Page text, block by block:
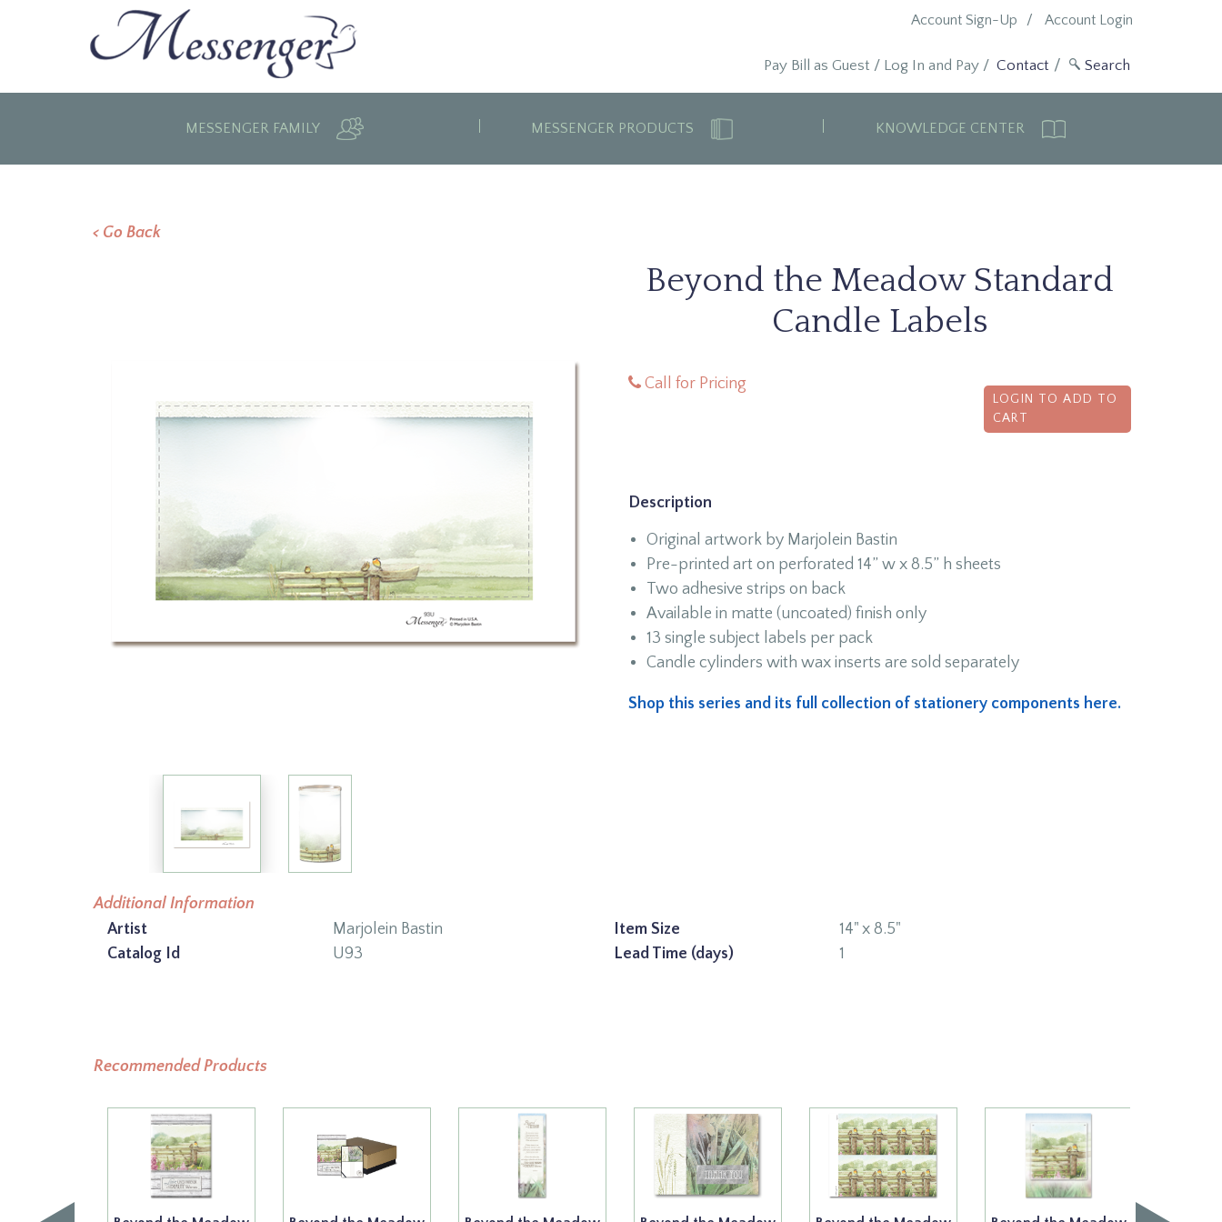
Account Login
Account Sign-Up
Contact
Pay Bill as Guest / Log In and Pay/
MESSENGER FAMILY MESSENGER PRODUCTS KNOWLEDGE CENTER
< Go Back
Beyond the Meadow Standard
Candle Labels
Call for Pricing
LOGIN TO ADD TO
CART
Description
Original artwork by Marjolein Bastin
Pre-printed art on perforated 14” w x 8.5” h sheets
Two adhesive strips on back
Available in matte (uncoated) finish only
13 single subject labels per pack
Candle cylinders with wax inserts are sold separately
Shop this series and its full collection of stationery components here.
Additional Information
Artist
Marjolein Bastin
Catalog Id
U93
Item Size
14" x 8.5"
Lead Time (days)
1
Recommended Products